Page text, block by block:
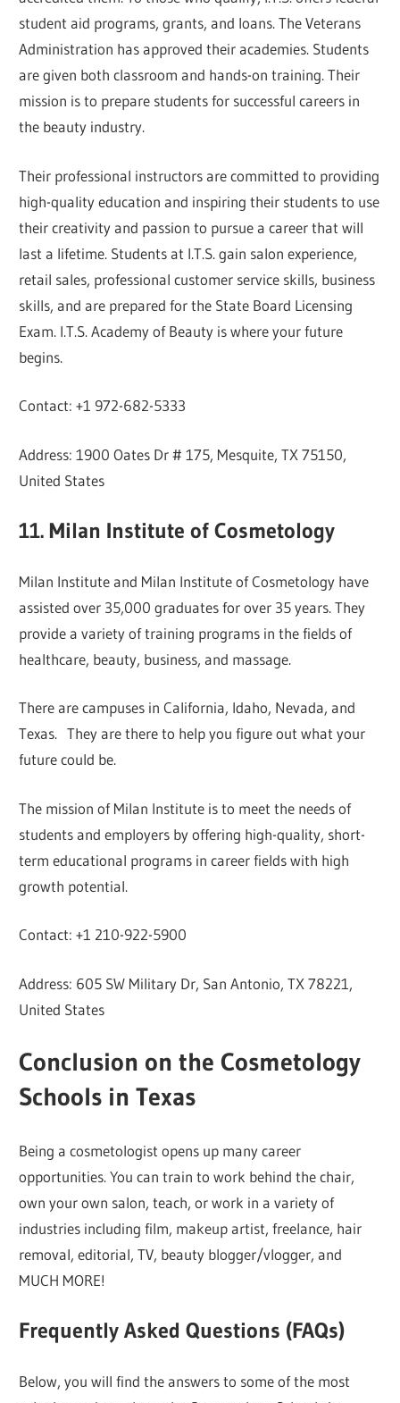
student aid programs, grants, and loans. The Veterans
Administration has approved their academies. Students
are given both classroom and hands-on training. Their
mission is to prepare students for successful careers in
the beauty industry.
Their professional instructors are committed to providing
high-quality education and inspiring their students to use
their creativity and passion to pursue a career that will
last a lifetime. Students at I.T.S. gain salon experience,
retail sales, professional customer service skills, business
skills, and are prepared for the State Board Licensing
Exam. I.T.S. Academy of Beauty is where your future
begins.
Contact: +1 972-682-5333
Address: 1900 Oates Dr # 175, Mesquite, TX 75150,
United States
11. Milan Institute of Cosmetology
Milan Institute and Milan Institute of Cosmetology have
assisted over 35,000 graduates for over 35 years. They
provide a variety of training programs in the fields of
healthcare, beauty, business, and massage.
There are campuses in California, Idaho, Nevada, and
Texas. They are there to help you figure out what your
future could be.
The mission of Milan Institute is to meet the needs of
students and employers by offering high-quality, short-
term educational programs in career fields with high
growth potential.
Contact: +1 210-922-5900
Address: 605 SW Military Dr, San Antonio, TX 78221,
United States
Conclusion on the Cosmetology
Schools in Texas
Being a cosmetologist opens up many career
opportunities. You can train to work behind the chair,
own your own salon, teach, or work in a variety of
industries including film, makeup artist, freelance, hair
removal, editorial, TV, beauty blogger/vlogger, and
MUCH MORE!
Frequently Asked Questions (FAQs)
Below, you will find the answers to some of the most